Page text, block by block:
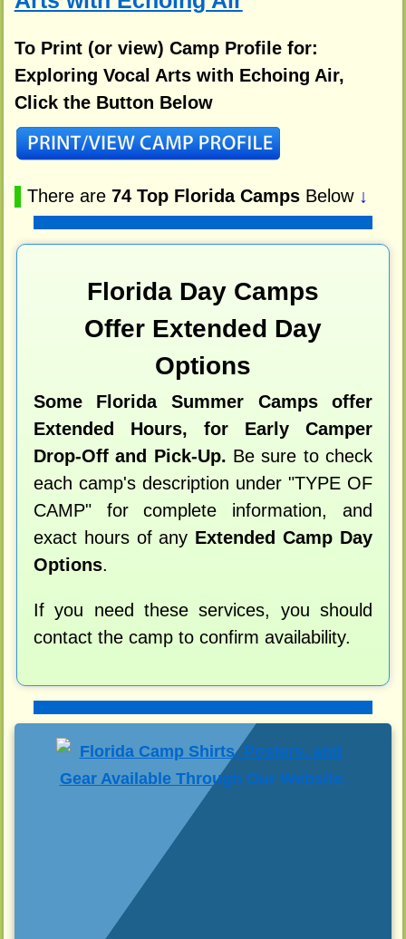
To Print (or view) Camp Profile for:
Exploring Vocal Arts with Echoing Air,
Click the Button Below
There are 74 Top Florida CampsBelow ↓
Florida Day Camps
Offer Extended Day
Options
Some Florida Summer Camps offer
Extended Hours, for Early Camper
Drop-Off and Pick-Up. Be sure to check
each camp's description under "TYPE OF
CAMP" for complete information, and
exact hours of any Extended Camp Day
Options.
If you need these services, you should
contact the camp to confirm availability.